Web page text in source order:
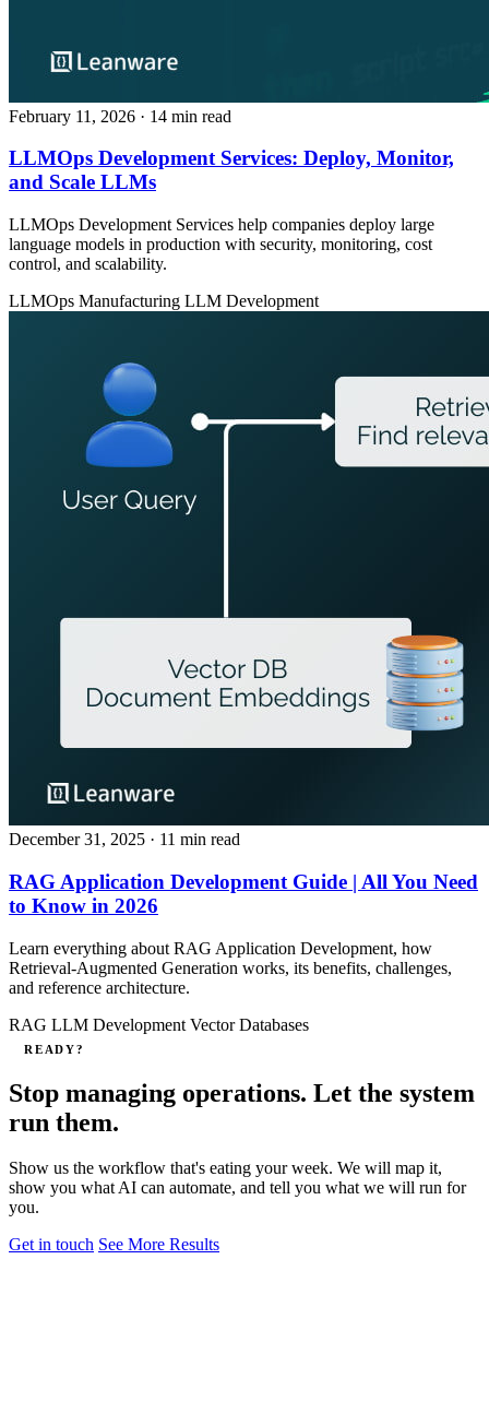
February 11, 2026 · 14 min read
LLMOps Development Services: Deploy, Monitor,
and Scale LLMs
LLMOps Development Services help companies deploy large
language models in production with security, monitoring, cost
control, and scalability.
LLMOps Manufacturing LLM Development
December 31, 2025 · 11 min read
RAG Application Development Guide | All You Need
to Know in 2026
Learn everything about RAG Application Development, how
Retrieval‑Augmented Generation works, its benefits, challenges,
and reference architecture.
RAG LLM Development Vector Databases
READY?
Stop managing operations. Let the system
run them.
Show us the workflow that's eating your week. We will map it,
show you what AI can automate, and tell you what we will run for
you.
Get in touch See More Results